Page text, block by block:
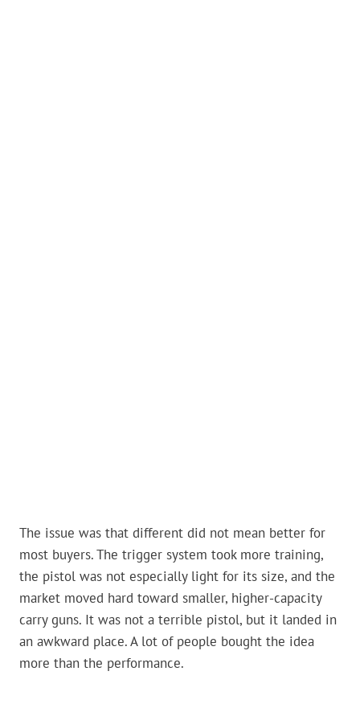
The issue was that different did not mean better for
most buyers. The trigger system took more training,
the pistol was not especially light for its size, and the
market moved hard toward smaller, higher-capacity
carry guns. It was not a terrible pistol, but it landed in
an awkward place. A lot of people bought the idea
more than the performance.